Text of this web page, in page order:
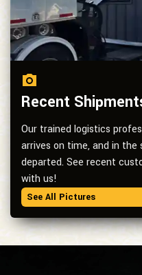
Recent
Our trained logistics
arrives on time, and in the
departed. See recent
with us!
See All Pictures